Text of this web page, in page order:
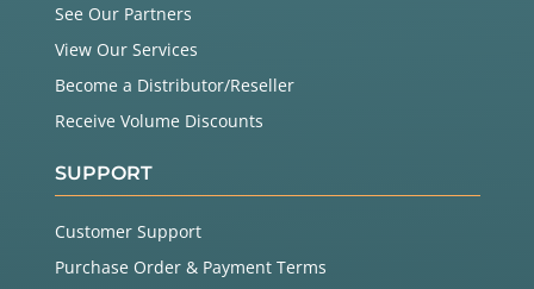
See Our Partners
View Our Services
Become a Distributor/Reseller
Receive Volume Discounts
SUPPORT
Customer Support
Purchase Order & Payment Terms